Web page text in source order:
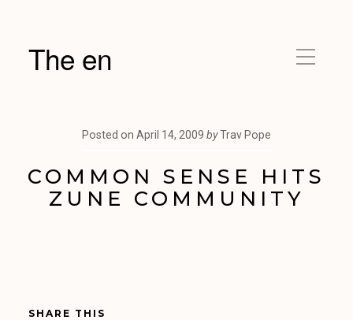
The en
Posted on April 14, 2009 byTrav Pope
COMMON SENSE HITS
ZUNE COMMUNITY
SHARE THIS